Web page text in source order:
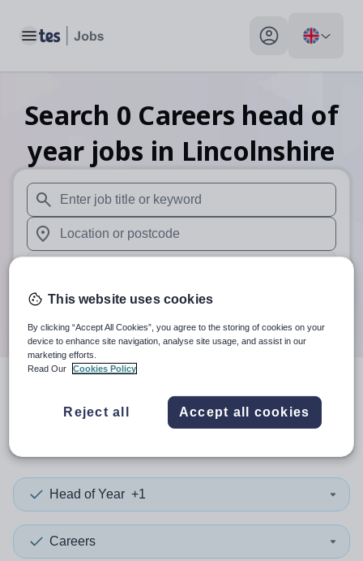
Toggle main menu My profile toggle
Search 0 Careers head of
year jobs in Lincolnshire
When autosuggest results are available use up and
When autocomplete results are available use up and
Search
resultsin
Head of Year +1
Careers
This website uses cookies
By clicking “Accept All Cookies”, you agree to the storing of cookies on your
device to enhance site navigation, analyse site usage, and assist in our
marketing efforts.
Read Our
Cookies Policy
Reject all Accept all cookies